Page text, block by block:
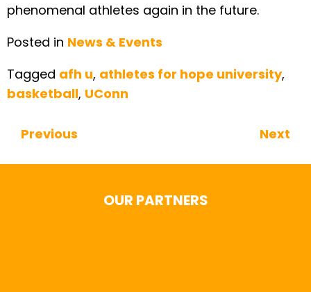
phenomenal athletes again in the future.
Posted in News & Events
Tagged afh u, athletes for hope university,
basketball, UConn
Continue Reading
Previous Next
OUR PARTNERS